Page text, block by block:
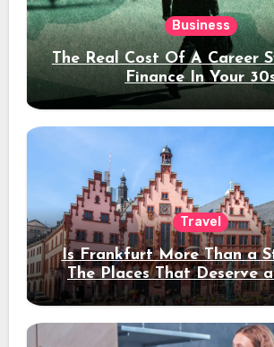
Business
The Real Cost Of A Career
Finance In Your
Travel
Is Frankfurt More Than a
The Places That Deserve
Stay